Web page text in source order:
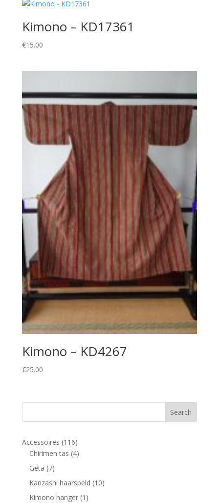
Kimono – KD17361
€15.00
Kimono – KD4267
€25.00
Accessoires 116116
products
Chirimen tas 44
Geta 77
products
Kanzashi haarspeld 1010
Kimono hanger 1 1